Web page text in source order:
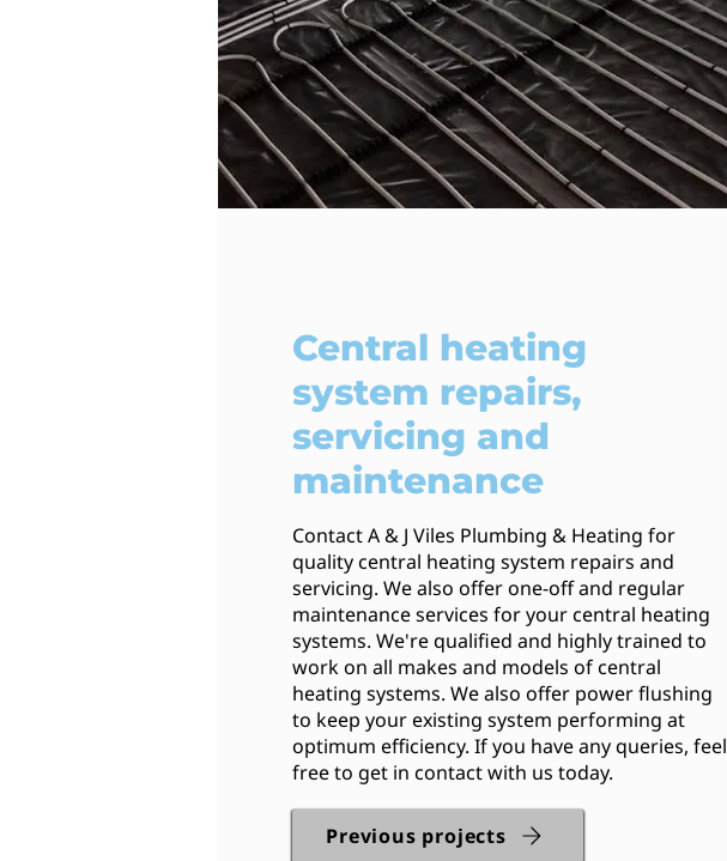
Central heating
system repairs,
servicing and
maintenance
Contact A & J Viles Plumbing & Heating for
quality central heating system repairs and
servicing. We also offer one-off and regular
maintenance services for your central heating
systems. We're qualified and highly trained to
work on all makes and models of central
heating systems. We also offer power flushing
to keep your existing system performing at
optimum efficiency. If you have any queries, feel
free to get in contact with us today.
Previous projects